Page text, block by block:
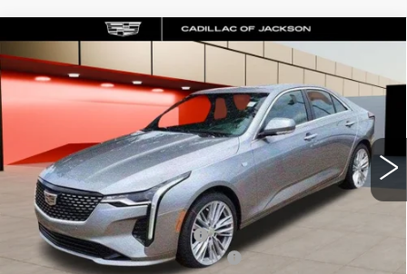
NEW2025CADILLAC CT4
PREMIUM LUXURY
Special Offer
Price Drop
VIN:1G6DB5RK3S0120829Stock:S0120829
Ext. Int.
WINDOW STICKER
$44,548
SALE PRICE
Less
MSRP:
Cadillac Protection Package
Courtesy Transportation Savings
Compare Vehicle